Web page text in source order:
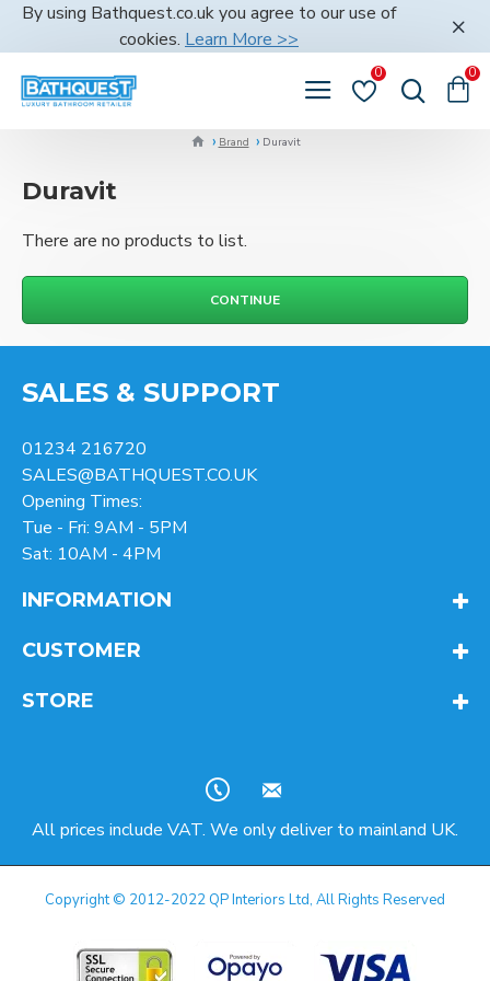
By using Bathquest.co.uk you agree to our use of
cookies. Learn More >>
0 0
Brand Duravit
Duravit
There are no products to list.
CONTINUE
SALES & SUPPORT
01234 216720
SALES@BATHQUEST.CO.UK
Opening Times:
Tue - Fri: 9AM - 5PM
Sat: 10AM - 4PM
INFORMATION
CUSTOMER
STORE
All prices include VAT. We only deliver to mainland UK.
Copyright © 2012-2022 QP Interiors Ltd, All Rights Reserved